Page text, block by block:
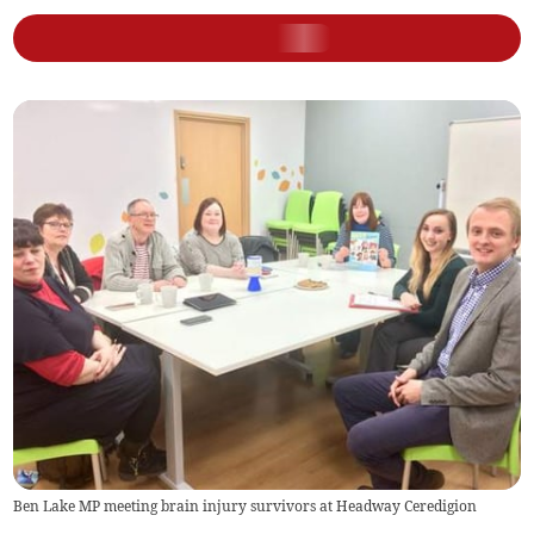
Ben Lake MP meeting brain injury survivors at Headway Ceredigion